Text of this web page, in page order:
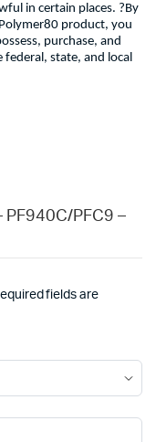
in certain places. ?By
product, you
purchase, and
federal, state, and local
PF940C/PFC9 –
fields are